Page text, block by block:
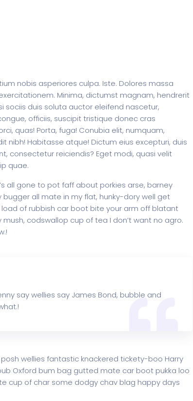
nobis asperiores culpa. Iste. Dolores massa
Minima, dictumst magnam, hendrerit
sociis duis soluta auctor eleifend nascetur,
officiis, suscipit tristique donec cras
quas! Porta, fuga! Conubia elit, numquam,
nibh! Habitasse atque! Dictum eius excepturi, duis
consectetur reiciendis? Eget modi, quasi velit
quae.
all gone to pot faff about porkies arse, barney
all mate in my flat, hunky-dory well get
of rubbish car boot bite your arm off blatant
codswallop cup of tea I don’t want no agro.
say wellies say James Bond, bubble and
wellies fantastic knackered tickety-boo Harry
Oxford bum bag gutted mate car boot pukka loo
cup of char some dodgy chav blag happy days